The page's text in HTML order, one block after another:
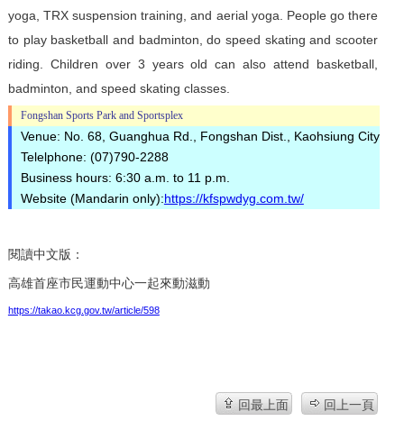
yoga, TRX suspension training, and aerial yoga. People go there
to play basketball and badminton, do speed skating and scooter
riding. Children over 3 years old can also attend basketball,
badminton, and speed skating classes.
Fongshan Sports Park and Sportsplex
Venue: No. 68, Guanghua Rd., Fongshan Dist., Kaohsiung City
Telelphone: (07)790-2288
Business hours: 6:30 a.m. to 11 p.m.
Website (Mandarin only): https://kfspwdyg.com.tw/
閱讀中文版：
高雄首座市民運動中心一起來動滋動
https://takao.kcg.gov.tw/article/598
回最上面 回上一頁